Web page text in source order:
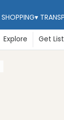
SHOPPING▾
Explore Get